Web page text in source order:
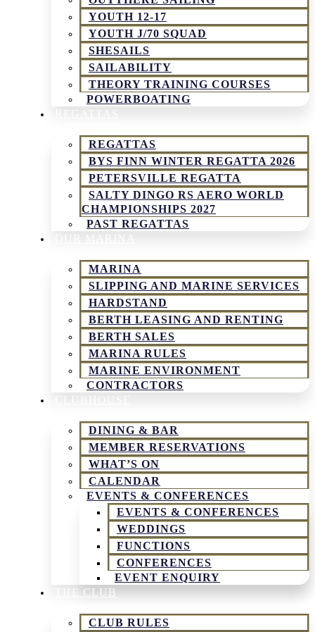
YOUTH 12-17
YOUTH J/70 SQUAD
SHESAILS
SAILABILITY
THEORY TRAINING COURSES
POWERBOATING
REGATTAS
BYS FINN WINTER REGATTA 2026
PETERSVILLE REGATTA
SALTY DINGO RS AERO WORLD
CHAMPIONSHIPS 2027
PAST REGATTAS
MARINA
SLIPPING AND MARINE SERVICES
HARDSTAND
BERTH LEASING AND RENTING
BERTH SALES
MARINA RULES
MARINE ENVIRONMENT
CONTRACTORS
DINING & BAR
MEMBER RESERVATIONS
WHAT’S ON
CALENDAR
EVENTS & CONFERENCES
EVENTS & CONFERENCES
WEDDINGS
FUNCTIONS
CONFERENCES
EVENT ENQUIRY
THE CLUB
CLUB RULES